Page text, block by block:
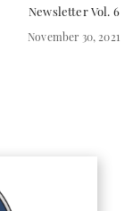
Newsletter Vol. 6
November 30, 2021